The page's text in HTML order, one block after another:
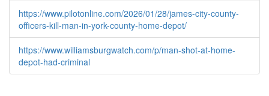
https://www.pilotonline.com/2026/01/28/james-city-county-
officers-kill-man-in-york-county-home-depot/
https://www.williamsburgwatch.com/p/man-shot-at-home-
depot-had-criminal